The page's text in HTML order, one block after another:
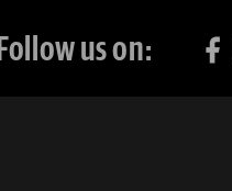
Follow us on: